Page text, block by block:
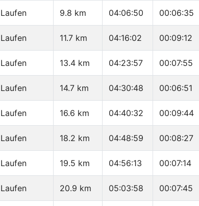
Laufen 9.8 km 04:06:50 00:06:35
Laufen 11.7 km 04:16:02 00:09:12
Laufen 13.4 km 04:23:57 00:07:55
Laufen 14.7 km 04:30:48 00:06:51
Laufen 16.6 km 04:40:32 00:09:44
Laufen 18.2 km 04:48:59 00:08:27
Laufen 19.5 km 04:56:13 00:07:14
Laufen 20.9 km 05:03:58 00:07:45